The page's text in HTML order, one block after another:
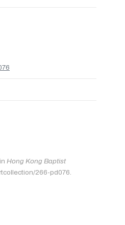
Hong Kong Baptist
266-pd076.